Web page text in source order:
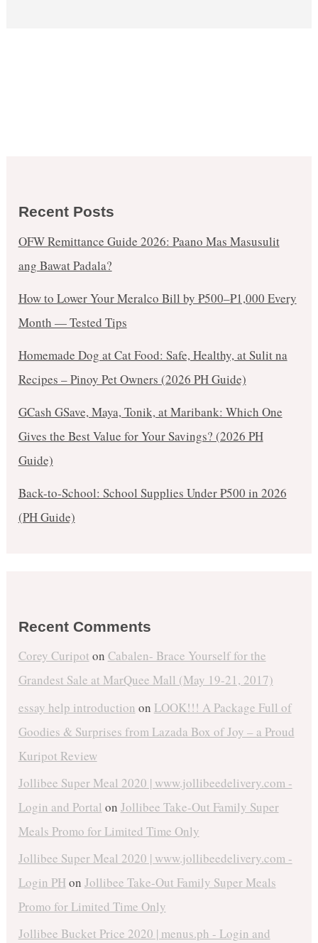
Recent Posts
OFW Remittance Guide 2026: Paano Mas Masusulit
ang Bawat Padala?
How to Lower Your Meralco Bill by ₱500–₱1,000 Every
Month — Tested Tips
Homemade Dog at Cat Food: Safe, Healthy, at Sulit na
Recipes – Pinoy Pet Owners (2026 PH Guide)
GCash GSave, Maya, Tonik, at Maribank: Which One
Gives the Best Value for Your Savings? (2026 PH
Guide)
Back-to-School: School Supplies Under ₱500 in 2026
(PH Guide)
Recent Comments
Corey Curipot on Cabalen- Brace Yourself for the
Grandest Sale at MarQuee Mall (May 19-21, 2017)
essay help introduction on LOOK!!! A Package Full of
Goodies & Surprises from Lazada Box of Joy – a Proud
Kuripot Review
Jollibee Super Meal 2020 | www.jollibeedelivery.com -
Login and Portal on Jollibee Take-Out Family Super
Meals Promo for Limited Time Only
Jollibee Super Meal 2020 | www.jollibeedelivery.com -
Login PHon Jollibee Take-Out Family Super Meals
Promo for Limited Time Only
Jollibee Bucket Price 2020 | menus.ph - Login and